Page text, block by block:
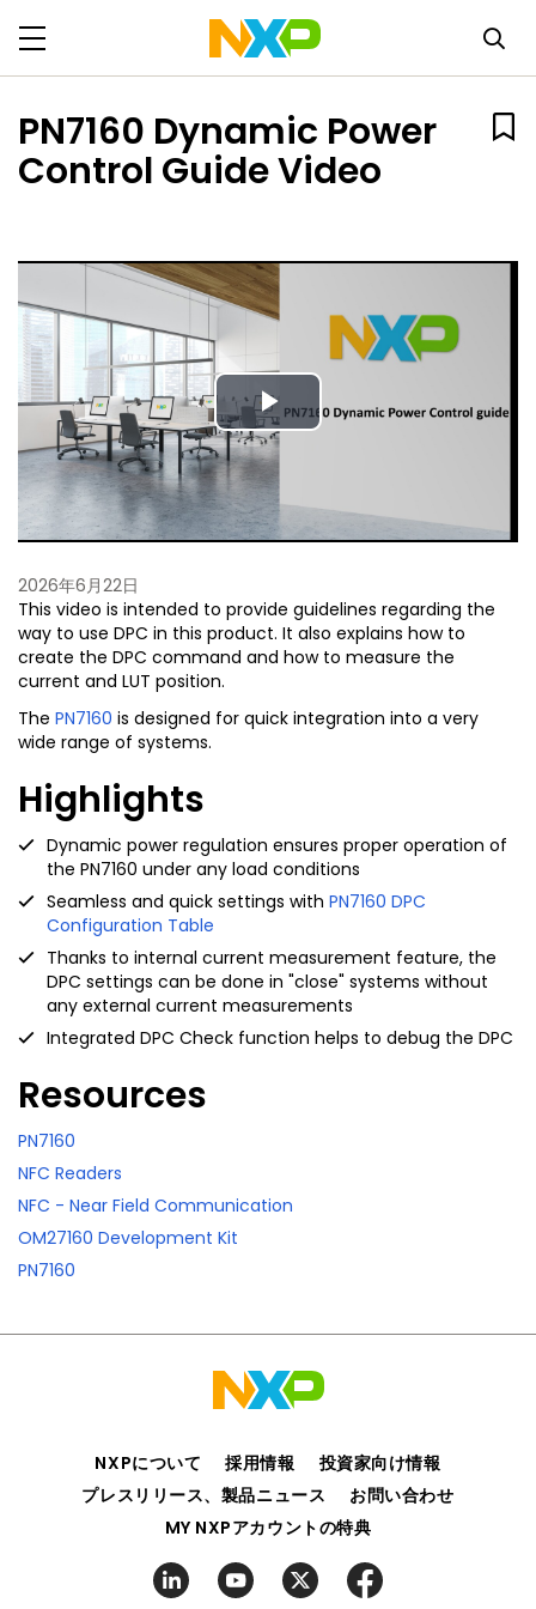
PN7160 Dynamic Power
Control Guide Video
Play
Video
2026年6月22日
This video is intended to provide guidelines regarding the
way to use DPC in this product. It also explains how to
create the DPC command and how to measure the
current and LUT position.
The PN7160 is designed for quick integration into a very
wide range of systems.
Highlights
Dynamic power regulation ensures proper operation of
the PN7160 under any load conditions
Seamless and quick settings with PN7160 DPC
Configuration Table
Thanks to internal current measurement feature, the
DPC settings can be done in "close" systems without
any external current measurements
Integrated DPC Check function helps to debug the DPC
Resources
PN7160
NFC Readers
NFC - Near Field Communication
OM27160 Development Kit
PN7160
NXPについて 採用情報
投資家向け情報
プレスリリース、製品ニュース
お問い合わせ
MY NXPアカウントの特典